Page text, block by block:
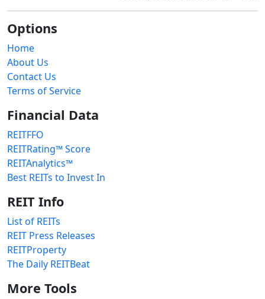
Options
Home
About Us
Contact Us
Terms of Service
Financial Data
REITFFO
REITRating™ Score
REITAnalytics™
Best REITs to Invest In
REIT Info
List of REITs
REIT Press Releases
REITProperty
The Daily REITBeat
More Tools